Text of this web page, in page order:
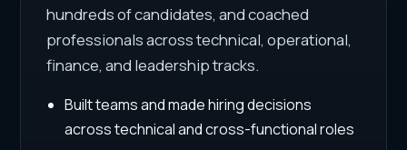
hundreds of candidates, and coached
professionals across technical, operational,
finance, and leadership tracks.
Built teams and made hiring decisions
across technical and cross-functional roles